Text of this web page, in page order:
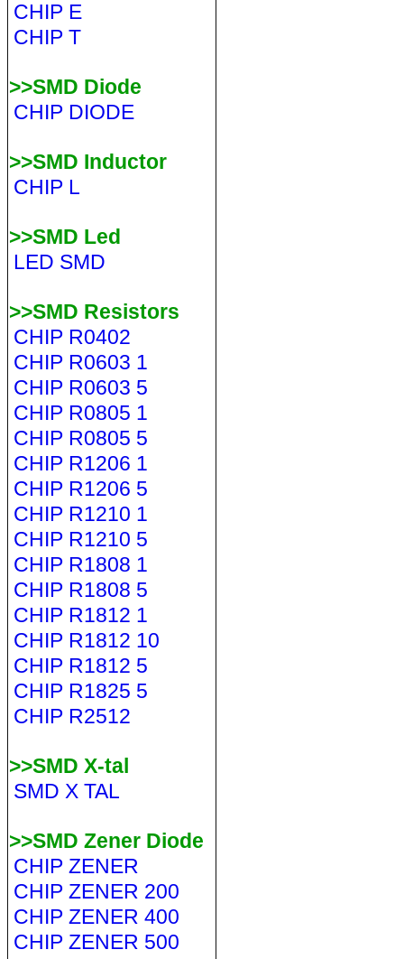
CHIP E
CHIP T
>>SMD Diode
CHIP DIODE
>>SMD Inductor
CHIP L
>>SMD Led
LED SMD
>>SMD Resistors
CHIP R0402
CHIP R0603 1
CHIP R0603 5
CHIP R0805 1
CHIP R0805 5
CHIP R1206 1
CHIP R1206 5
CHIP R1210 1
CHIP R1210 5
CHIP R1808 1
CHIP R1808 5
CHIP R1812 1
CHIP R1812 10
CHIP R1812 5
CHIP R1825 5
CHIP R2512
>>SMD X-tal
SMD X TAL
>>SMD Zener Diode
CHIP ZENER
CHIP ZENER 200
CHIP ZENER 400
CHIP ZENER 500